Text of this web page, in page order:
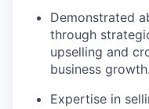
Demonstrated
through
upselling and
business growth.
Expertise in